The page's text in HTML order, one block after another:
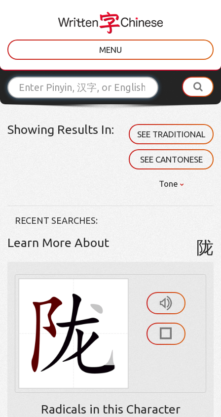
MENU
Showing Results In: SEE TRADITIONAL
SEE CANTONESE
Tone
RECENT SEARCHES:
Learn More About 陇
Radicals in this Character